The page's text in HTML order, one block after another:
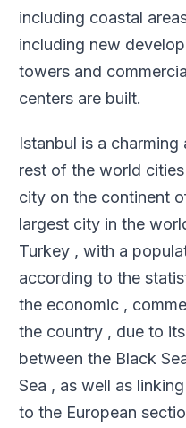
including coastal
including new
towers and
centers are built.
Istanbul is a
rest of the world
city on the continent
largest city in the
Turkey , with a
according to the
the economic ,
the country , due to
between the Black
Sea , as well as
to the European